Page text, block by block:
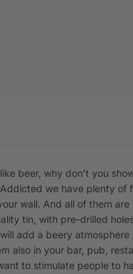
beer, why don’t you
we have plenty of
wall. And all of them
tin, with pre-drilled
add a beery atmosphere
also in your bar, pub,
to stimulate people to